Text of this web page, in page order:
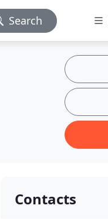
Search
Contacts